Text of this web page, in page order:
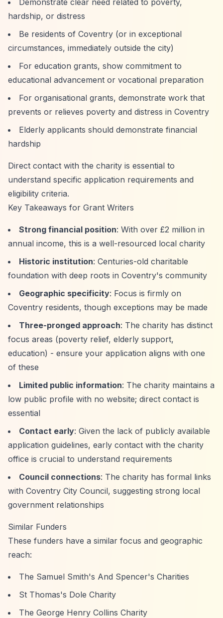
Demonstrate clear need related to poverty,
hardship, or distress
Be residents of Coventry (or in exceptional
circumstances, immediately outside the city)
For education grants, show commitment to
educational advancement or vocational preparation
For organisational grants, demonstrate work that
prevents or relieves poverty and distress in Coventry
Elderly applicants should demonstrate financial
hardship
Direct contact with the charity is essential to
understand specific application requirements and
eligibility criteria.
Key Takeaways for Grant Writers
Strong financial position: With over £2 million in
annual income, this is a well-resourced local charity
Historic institution: Centuries-old charitable
foundation with deep roots in Coventry's community
Geographic specificity: Focus is firmly on
Coventry residents, though exceptions may be made
Three-pronged approach: The charity has distinct
focus areas (poverty relief, elderly support,
education) - ensure your application aligns with one
of these
Limited public information: The charity maintains a
low public profile with no website; direct contact is
essential
Contact early: Given the lack of publicly available
application guidelines, early contact with the charity
office is crucial to understand requirements
Council connections: The charity has formal links
with Coventry City Council, suggesting strong local
government relationships
Similar Funders
These funders have a similar focus and geographic
reach:
The Samuel Smith's And Spencer's Charities
St Thomas's Dole Charity
The George Henry Collins Charity